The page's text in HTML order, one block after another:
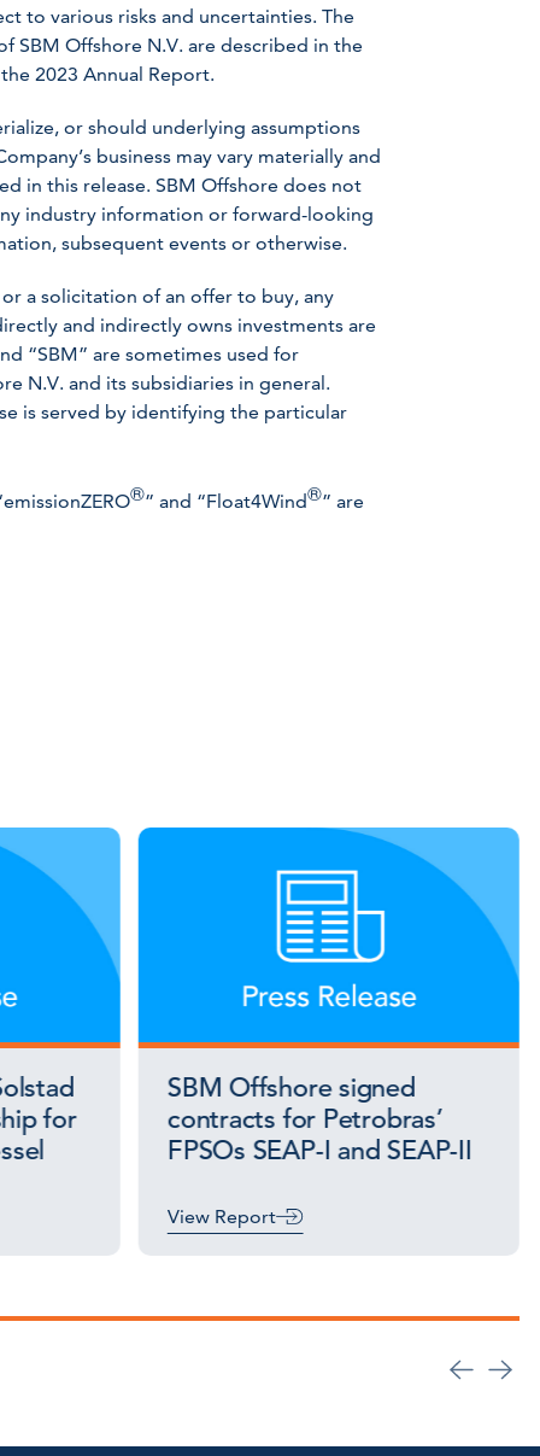
to various risks and uncertainties. The
SBM Offshore N.V. are described in the
2023 Annual Report.
or should underlying assumptions
business may vary materially and
in this release. SBM Offshore does not
industry information or forward-looking
subsequent events or otherwise.
a solicitation of an offer to buy, any
and indirectly owns investments are
“SBM” are sometimes used for
N.V. and its subsidiaries in general.
is served by identifying the particular
®” and “Float4Wind®” are
for
SBM Offshore signed
contracts for Petrobras’
FPSOs SEAP-I and SEAP-II
View Report